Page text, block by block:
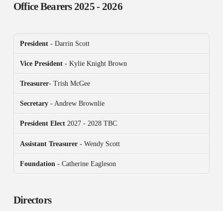
Office Bearers2025 - 2026
President- Darrin Scott
Vice President- Kylie Knight Brown
Treasurer- Trish McGee
Secretary- Andrew Brownlie
President Elect2027 - 2028 TBC
Assistant Treasurer- Wendy Scott
Foundation - Catherine Eagleson
Directors